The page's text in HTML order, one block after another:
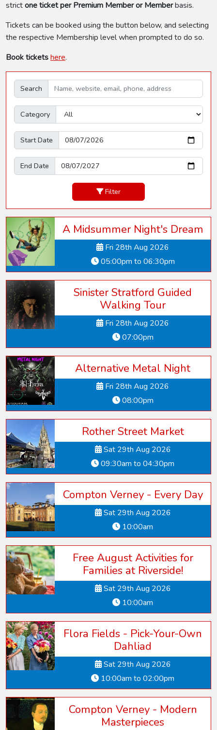
strictone ticket per Premium Member or Memberbasis.
Tickets can be booked using the button below, and selecting
the respective Membership level when prompted to do so.
Book ticketshere.
Search
Category
Start Date
End Date
Filter
A Midsummer Night's Dream
Fri 28th Aug 2026
05:00pm to 06:30pm
Sinister Stratford Guided
Walking Tour
Fri 28th Aug 2026
07:00pm
Alternative Metal Night
Fri 28th Aug 2026
08:00pm
Rother Street Market
Sat 29th Aug 2026
09:30am to 04:30pm
Compton Verney - Every Day
Sat 29th Aug 2026
10:00am
Free August Activities for
Families at Riverside!
Sat 29th Aug 2026
10:00am
Flora Fields - Pick-Your-Own
Dahliad
Sat 29th Aug 2026
10:00am to 02:00pm
Compton Verney - Modern
Masterpieces